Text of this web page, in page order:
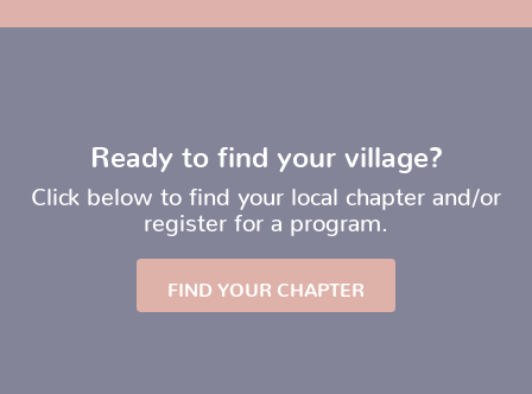
Ready to find your village?
Click below to find your local chapter and/or
register for a program.
FIND YOUR CHAPTER